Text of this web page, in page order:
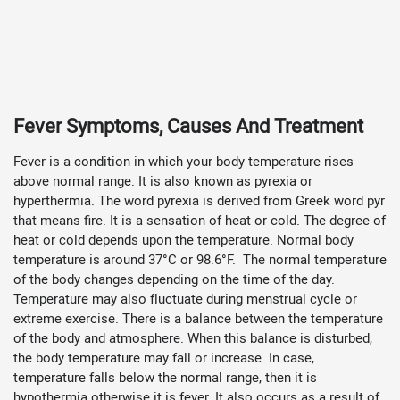
Fever Symptoms, Causes And Treatment
Fever is a condition in which your body temperature rises
above normal range. It is also known as pyrexia or
hyperthermia. The word pyrexia is derived from Greek word pyr
that means fire. It is a sensation of heat or cold. The degree of
heat or cold depends upon the temperature. Normal body
temperature is around 37°C or 98.6°F. The normal temperature
of the body changes depending on the time of the day.
Temperature may also fluctuate during menstrual cycle or
extreme exercise. There is a balance between the temperature
of the body and atmosphere. When this balance is disturbed,
the body temperature may fall or increase. In case,
temperature falls below the normal range, then it is